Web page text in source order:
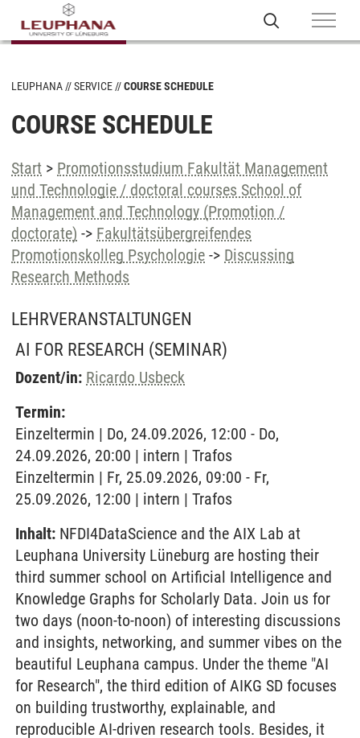
LEUPHANA SERVICE COURSE SCHEDULE
COURSE SCHEDULE
Start > Promotionsstudium Fakultät Management
und Technologie / doctoral courses School of
Management and Technology (Promotion /
doctorate) -> Fakultätsübergreifendes
Promotionskolleg Psychologie -> Discussing
Research Methods
LEHRVERANSTALTUNGEN
AI FOR RESEARCH (SEMINAR)
Dozent/in: Ricardo Usbeck
Termin:
Einzeltermin | Do, 24.09.2026, 12:00 - Do,
24.09.2026, 20:00 | intern | Trafos
Einzeltermin | Fr, 25.09.2026, 09:00 - Fr,
25.09.2026, 12:00 | intern | Trafos
Inhalt: NFDI4DataScience and the AIX Lab at
Leuphana University Lüneburg are hosting their
third summer school on Artificial Intelligence and
Knowledge Graphs for Scholarly Data. Join us for
two days (noon-to-noon) of interesting discussions
and insights, networking, and summer vibes on the
beautiful Leuphana campus. Under the theme "AI
for Research", the third edition of AIKG SD focuses
on building trustworthy, explainable, and
reproducible AI-driven research tools. Besides, it